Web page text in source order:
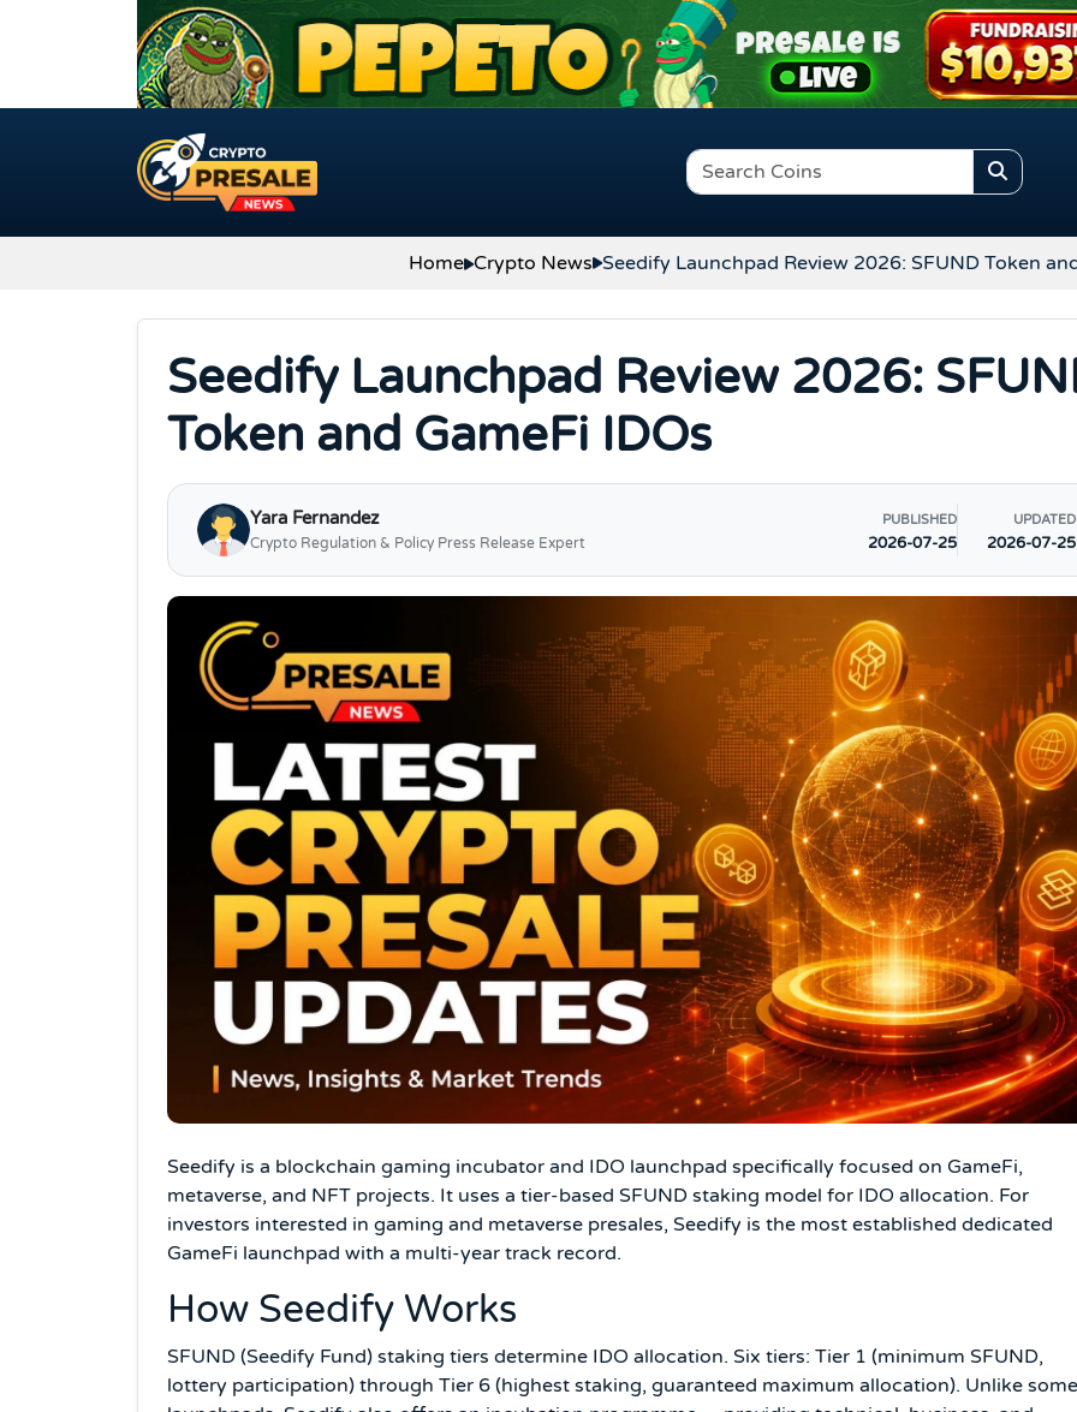
Home Crypto News Seedify Launchpad Review 2026: SFUND Token
Seedify Launchpad Review 2026:
Token and GameFi IDOs
Yara Fernandez
Crypto Regulation & Policy Press Release Expert
PUBLISHED
2026-07-25
UPDATED
2026-07-25
Seedify is a blockchain gaming incubator and IDO launchpad specifically focused on GameFi,
metaverse, and NFT projects. It uses a tier-based SFUND staking model for IDO allocation. For
investors interested in gaming and metaverse presales, Seedify is the most established dedicated
GameFi launchpad with a multi-year track record.
How Seedify Works
SFUND (Seedify Fund) staking tiers determine IDO allocation. Six tiers: Tier 1 (minimum SFUND,
lottery participation) through Tier 6 (highest staking, guaranteed maximum allocation). Unlike some